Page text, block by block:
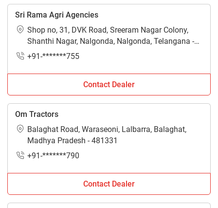
Sri Rama Agri Agencies
Shop no, 31, DVK Road, Sreeram Nagar Colony,
Shanthi Nagar, Nalgonda, Nalgonda, Telangana -
508001
+91-*******755
Contact Dealer
Om Tractors
Balaghat Road, Waraseoni, Lalbarra, Balaghat,
Madhya Pradesh - 481331
+91-*******790
Contact Dealer